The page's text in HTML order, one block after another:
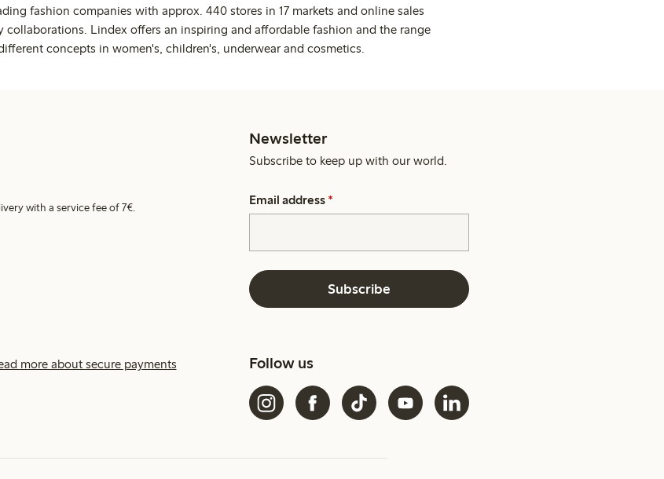
fashion companies with approx. 440 stores in 17 markets and online sales
Lindex offers an inspiring and affordable fashion and the range
concepts in women's, children's, underwear and cosmetics.
with a service fee of 7€.
Newsletter
Subscribe to keep up with our world.
Email address *
Subscribe
more about secure payments Follow us